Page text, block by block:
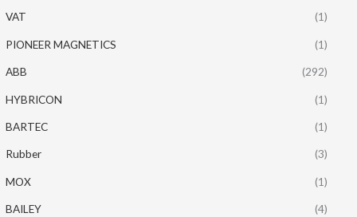
VAT (1)
PIONEER MAGNETICS (1)
ABB (292)
HYBRICON (1)
BARTEC (1)
Rubber (3)
MOX (1)
BAILEY (4)